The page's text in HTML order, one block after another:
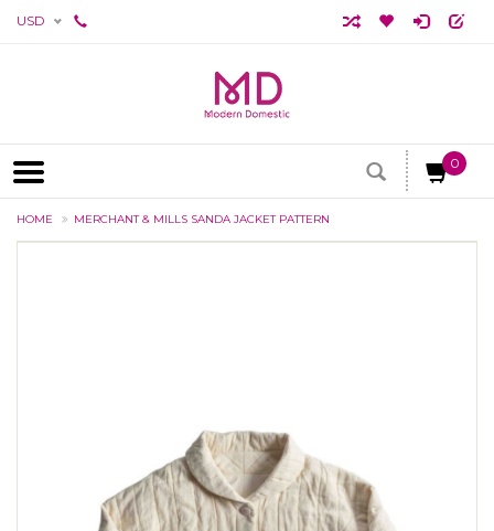
USD
0
HOME MERCHANT & MILLS SANDA JACKET PATTERN